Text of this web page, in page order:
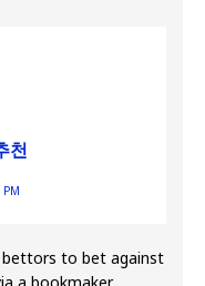
천
PM
to bet against